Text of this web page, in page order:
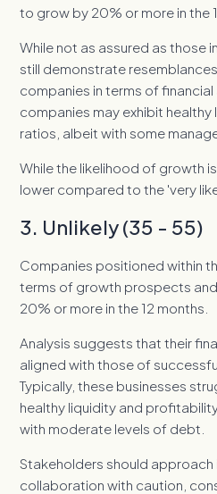
to grow by 20% or more in the
While not as assured as those
still demonstrate
companies in terms of
companies may exhibit
ratios, albeit with some
While the likelihood of growth
lower compared to the 'very
3. Unlikely (35 - 55)
Companies positioned within
terms of growth prospects
20% or more in the 12 months.
Analysis suggests that their
aligned with those of
Typically, these businesses
healthy liquidity and
with moderate levels of debt.
Stakeholders should
collaboration with caution,